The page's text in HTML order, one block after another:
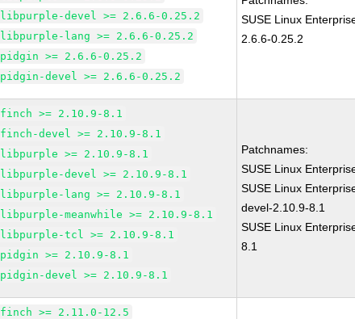
libpurple-devel >= 2.6.6-0.25.2
libpurple-lang >= 2.6.6-0.25.2
pidgin >= 2.6.6-0.25.2
pidgin-devel >= 2.6.6-0.25.2
SUSE Linux
2.6.6-0.25.2
finch >= 2.10.9-8.1
finch-devel >= 2.10.9-8.1
libpurple >= 2.10.9-8.1
libpurple-devel >= 2.10.9-8.1
libpurple-lang >= 2.10.9-8.1
libpurple-meanwhile >= 2.10.9-8.1
libpurple-tcl >= 2.10.9-8.1
pidgin >= 2.10.9-8.1
pidgin-devel >= 2.10.9-8.1
Patchnames:
SUSE Linux
SUSE Linux
devel-2.10.9-8.1
SUSE Linux
8.1
finch >= 2.11.0-12.5